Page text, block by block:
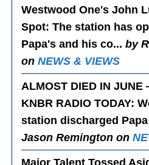
Westwood One's John
Spot: The station has
Papa's and his co...by
onNEWS & VIEWS
ALMOST DIED IN
KNBR RADIO TODAY:
station discharged
Jason Remington on
Major Talent Tossed